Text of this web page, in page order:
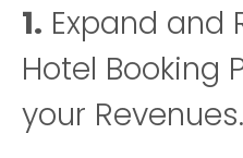
1. Expand and
Hotel Booking
your Revenues.